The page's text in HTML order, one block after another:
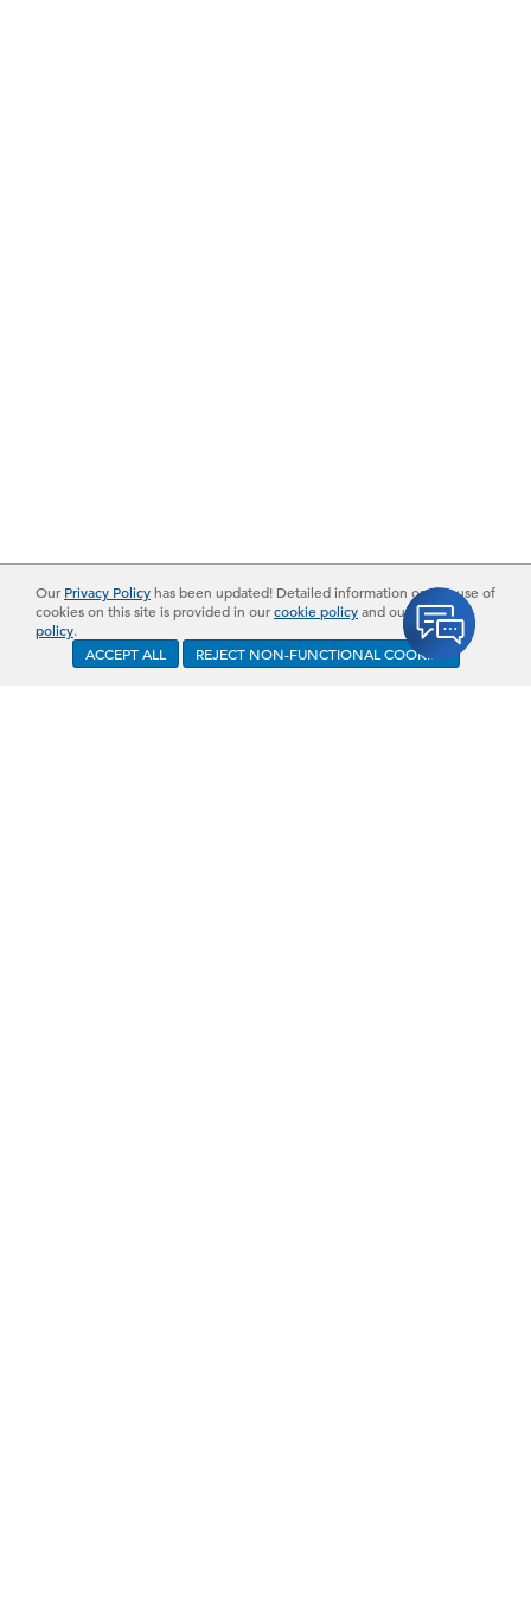
Our Privacy Policyhas been updated! Detailed information on the use of
cookies on this site is provided in ourcookie policyand our privacy
policy.
ACCEPT ALL
REJECT NON-FUNCTIONAL COOKIES